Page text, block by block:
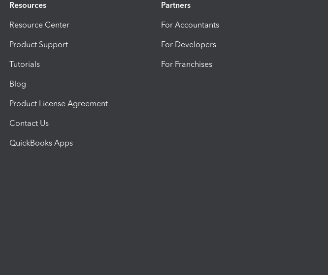
Resources
Resource Center
Product Support
Tutorials
Blog
Product License Agreement
Contact Us
QuickBooks Apps
Partners
For Accountants
For Developers
For Franchises